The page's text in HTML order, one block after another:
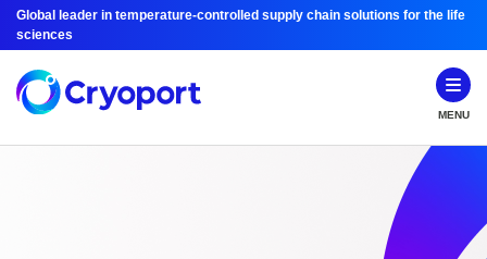
Global leader in temperature-controlled supply chain solutions for the life
sciences
MENU